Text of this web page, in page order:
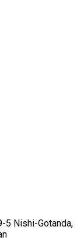
5 Nishi-Gotanda,